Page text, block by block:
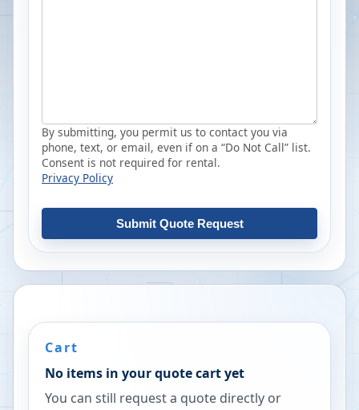
By submitting, you permit us to contact you via
phone, text, or email, even if on a “Do Not Call” list.
Consent is not required for rental.
Privacy Policy
Submit Quote Request
Cart
No items in your quote cart yet
You can still request a quote directly or